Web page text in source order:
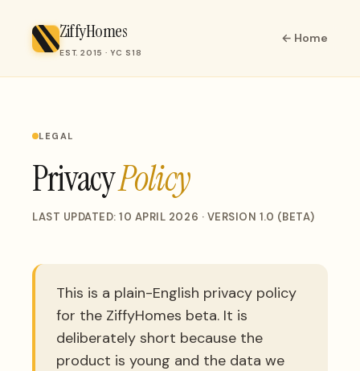
ZiffyHomes
EST. 2015 · YC S18
← Home
LEGAL
PrivacyPolicy
LAST UPDATED: 10 APRIL 2026 · VERSION 1.0 (BETA)
This is a plain-English privacy policy
for the ZiffyHomes beta. It is
deliberately short because the
product is young and the data we